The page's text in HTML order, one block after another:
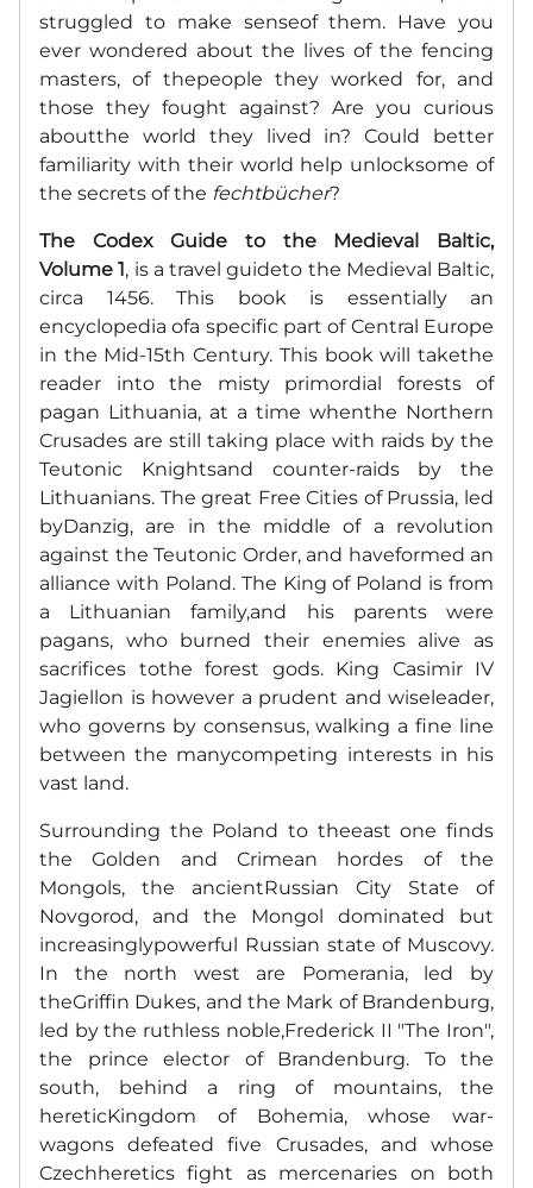
struggled to make senseof them. Have you
ever wondered about the lives of the fencing
masters, of thepeople they worked for, and
those they fought against? Are you curious
aboutthe world they lived in? Could better
familiarity with their world help unlocksome of
the secrets of the fechtbücher?
The Codex Guide to the Medieval Baltic,
Volume 1, is a travel guideto the Medieval Baltic,
circa 1456. This book is essentially an
encyclopedia ofa specific part of Central Europe
in the Mid-15th Century. This book will takethe
reader into the misty primordial forests of
pagan Lithuania, at a time whenthe Northern
Crusades are still taking place with raids by the
Teutonic Knightsand counter-raids by the
Lithuanians. The great Free Cities of Prussia, led
byDanzig, are in the middle of a revolution
against the Teutonic Order, and haveformed an
alliance with Poland. The King of Poland is from
a Lithuanian family,and his parents were
pagans, who burned their enemies alive as
sacrifices tothe forest gods. King Casimir IV
Jagiellon is however a prudent and wiseleader,
who governs by consensus, walking a fine line
between the manycompeting interests in his
vast land.
Surrounding the Poland to theeast one finds
the Golden and Crimean hordes of the
Mongols, the ancientRussian City State of
Novgorod, and the Mongol dominated but
increasinglypowerful Russian state of Muscovy.
In the north west are Pomerania, led by
theGriffin Dukes, and the Mark of Brandenburg,
led by the ruthless noble,Frederick II "The Iron",
the prince elector of Brandenburg. To the
south, behind a ring of mountains, the
hereticKingdom of Bohemia, whose war-
wagons defeated five Crusades, and whose
Czechheretics fight as mercenaries on both